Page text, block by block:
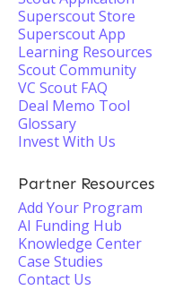
Superscout Store
Superscout App
Learning Resources
Scout Community
VC Scout FAQ
Deal Memo Tool
Glossary
Invest With Us
Partner Resources
Add Your Program
AI Funding Hub
Knowledge Center
Case Studies
Contact Us